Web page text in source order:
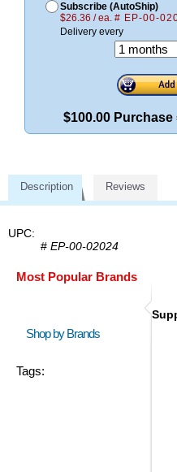
Subscribe (AutoShip)
$26.36 / ea. # EP-00-
Delivery every
$100.00 Purchase
Description Reviews
UPC:
# EP-00-02024
Most Popular Brands
Shop by Brands
Tags: